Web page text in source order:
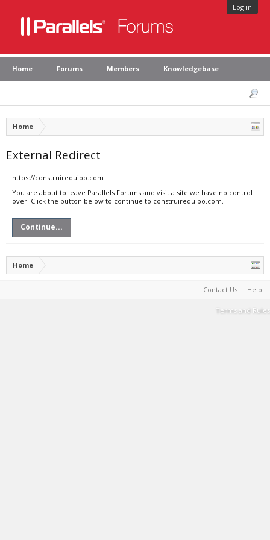
Log in
Home Forums Members Knowledgebase
Home
External Redirect
https://construirequipo.com
You are about to leave Parallels Forums and visit a site we have no control
over. Click the button below to continue to construirequipo.com.
Continue...
Home
Contact Us Help
Terms and Rules